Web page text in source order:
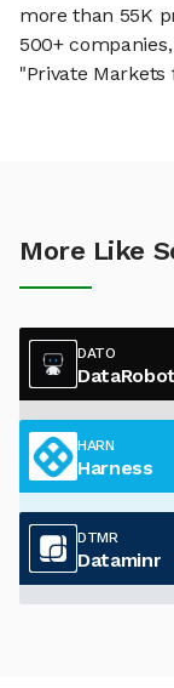
more than 55K
500+
"Private
More Like
DATO
DataRobot
HARN
Harness
DTMR
Dataminr